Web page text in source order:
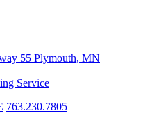
55 Plymouth, MN
Service
763.230.7805